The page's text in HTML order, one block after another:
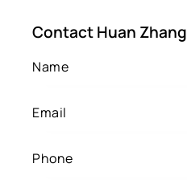
Contact Huan Zhang